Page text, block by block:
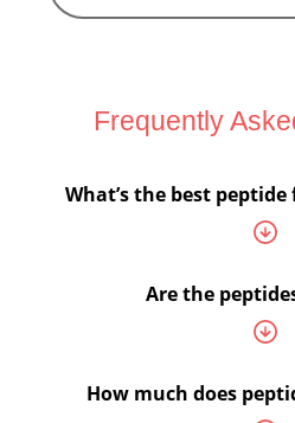
Frequently
What’s the best
Are the
How much does